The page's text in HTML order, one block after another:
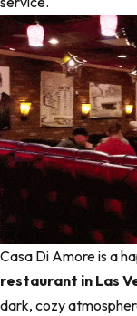
Casa Di Amore is a
restaurant in Las
dark, cozy